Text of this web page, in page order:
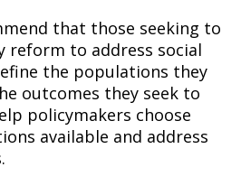
that those seeking to
reform to address social
the populations they
outcomes they seek to
policymakers choose
available and address